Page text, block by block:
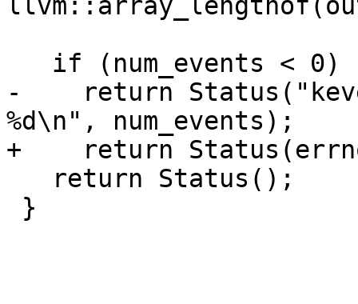
-    return
%d\n", num_events);
+    return